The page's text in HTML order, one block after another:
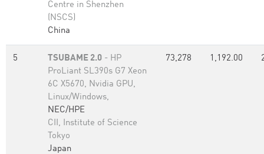
Centre in Shenzhen
(NSCS)
China
5 TSUBAME 2.0 - HP
ProLiant SL390s G7 Xeon
6C X5670, Nvidia GPU,
Linux/Windows,
NEC/HPE
CII, Institute of Science
Tokyo
Japan
73,278 1,192.00